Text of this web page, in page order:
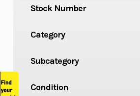
Stock Number
Category
Subcategory
Condition